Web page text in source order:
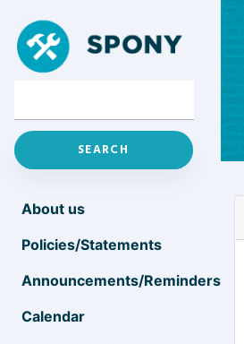
About us
Policies/Statements
Announcements/Reminders
Calendar